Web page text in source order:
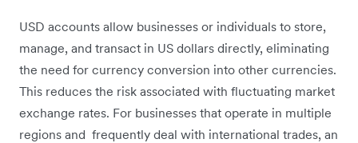
USD accounts allow businesses or individuals to store,
manage, and transact in US dollars directly, eliminating
the need for currency conversion into other currencies.
This reduces the risk associated with fluctuating market
exchange rates. For businesses that operate in multiple
regions and frequently deal with international trades, an